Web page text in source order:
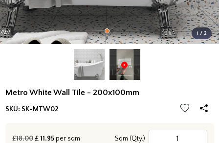
1 / 2
Metro White Wall Tile - 200x100mm
SKU: SK-MTW02
£18.00 £11.95 per sqm Sqm (Qty.)